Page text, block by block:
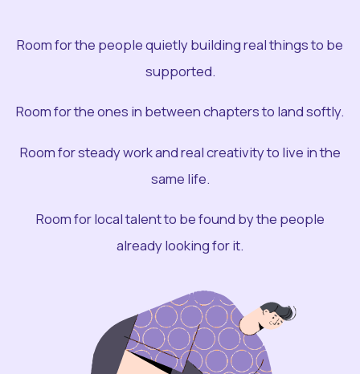
Room for the people quietly building real things to be
supported.
Room for the ones in between chapters to land softly.
Room for steady work and real creativity to live in the
same life.
Room for local talent to be found by the people
already looking for it.